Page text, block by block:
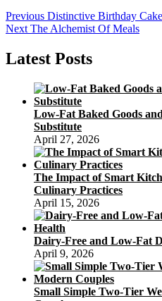
Post
navigation
Previous Previous
post:
Distinctive Birthday
Next Next
The Alchemist Of Meals
Latest Posts
Low-Fat Baked Goods
Substitute
April 27, 2026
The Impact of Smart
Culinary Practices
April 15, 2026
Dairy-Free and Low-Fat
April 9, 2026
Small Simple Two-Tier